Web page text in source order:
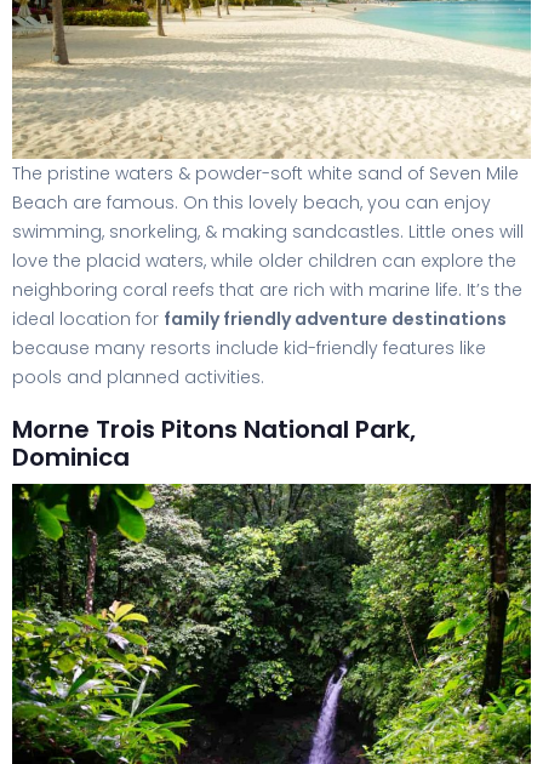
The pristine waters & powder-soft white sand of Seven Mile
Beach are famous. On this lovely beach, you can enjoy
swimming, snorkeling, & making sandcastles. Little ones will
love the placid waters, while older children can explore the
neighboring coral reefs that are rich with marine life. It’s the
ideal location for family friendly adventure destinations
because many resorts include kid-friendly features like
pools and planned activities.
Morne Trois Pitons National Park,
Dominica